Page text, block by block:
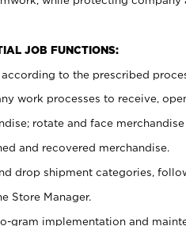
JOB FUNCTIONS:
to the prescribed
work processes to receive,
rotate and face
and recovered merchandise.
drop shipment categories,
Store Manager.
gram implementation and